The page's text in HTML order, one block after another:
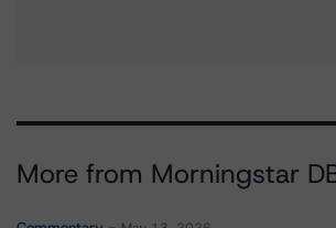
More from Morningstar